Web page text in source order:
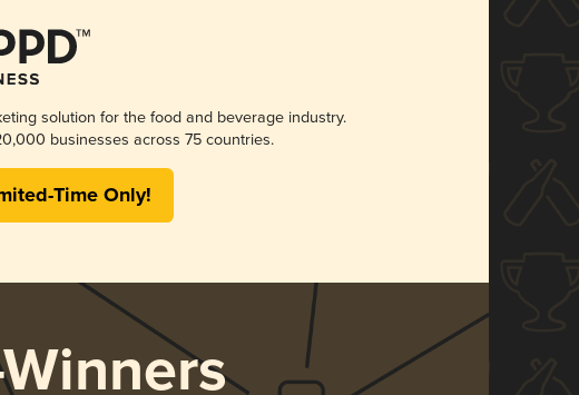
solution for the food and beverage industry.
businesses across 75 countries.
Time Only!